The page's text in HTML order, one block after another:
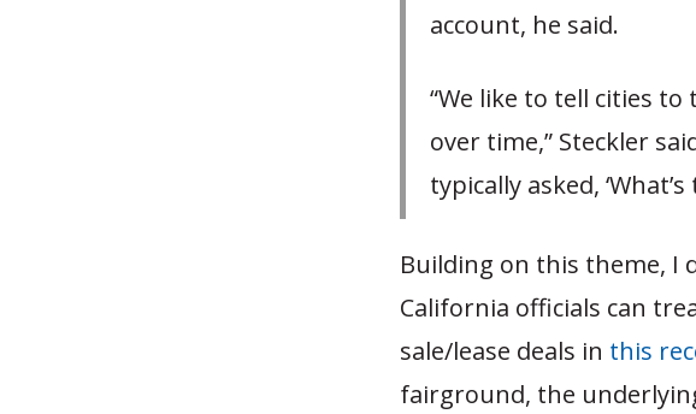
account, he said.
“We like to tell cities
over time,” Steckler
typically asked,
Building on this theme, I
California officials can
sale/lease deals in this
fairground, the